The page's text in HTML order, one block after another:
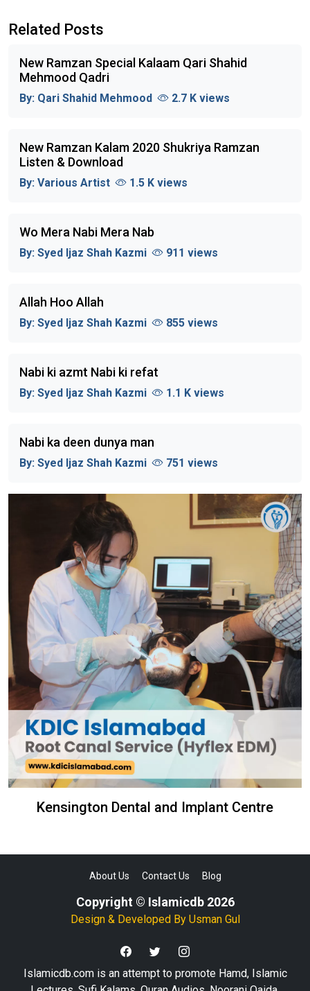
Related Posts
New Ramzan Special Kalaam Qari Shahid
Mehmood Qadri
By: Qari Shahid Mehmood 2.7 K views
New Ramzan Kalam 2020 Shukriya Ramzan
Listen & Download
By: Various Artist 1.5 K views
Wo Mera Nabi Mera Nab
By: Syed Ijaz Shah Kazmi 911 views
Allah Hoo Allah
By: Syed Ijaz Shah Kazmi 855 views
Nabi ki azmt Nabi ki refat
By: Syed Ijaz Shah Kazmi 1.1 K views
Nabi ka deen dunya man
By: Syed Ijaz Shah Kazmi 751 views
Kensington Dental and Implant Centre
About Us Contact Us Blog
Copyright © Islamicdb 2026
Design & Developed By Usman Gul
Islamicdb.com is an attempt to promote Hamd, Islamic